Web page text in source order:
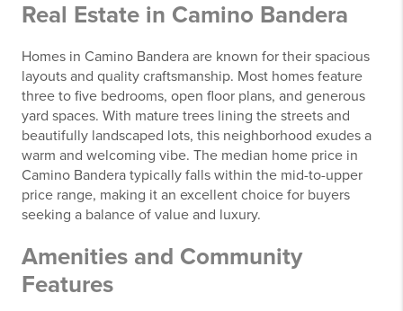
Real Estate in Camino Bandera
Homes in Camino Bandera are known for their spacious
layouts and quality craftsmanship. Most homes feature
three to five bedrooms, open floor plans, and generous
yard spaces. With mature trees lining the streets and
beautifully landscaped lots, this neighborhood exudes a
warm and welcoming vibe. The median home price in
Camino Bandera typically falls within the mid-to-upper
price range, making it an excellent choice for buyers
seeking a balance of value and luxury.
Amenities and Community
Features